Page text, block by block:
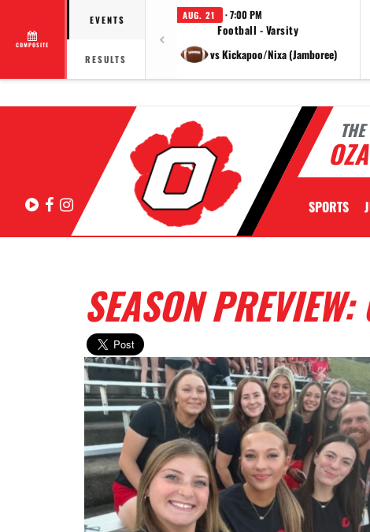
COMPOSITE
EVENTS
RESULTS
AUG. 21 · 7:00 PM
Football - Varsity
vs Kickapoo/Nixa (Jamboree)
Hudl Facebook
Instagram SPORTS
SEASON